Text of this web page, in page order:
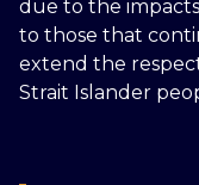
due to the
to those that
extend the
Strait Islander